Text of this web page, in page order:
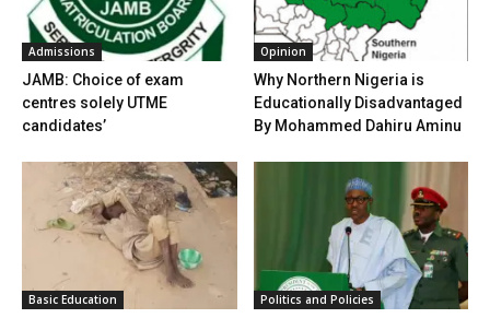
Admissions
JAMB: Choice of exam
centres solely UTME
candidates’
Opinion
Why Northern Nigeria is
Educationally Disadvantaged
By Mohammed Dahiru Aminu
Basic Education Politics and Policies